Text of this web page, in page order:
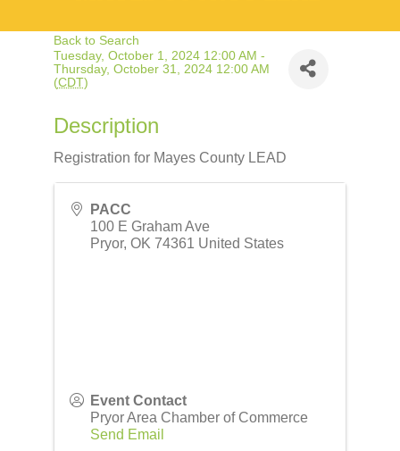
Back to Search
Tuesday, October 1, 2024 12:00 AM -
Thursday, October 31, 2024 12:00 AM
(CDT)
Description
Registration for Mayes County LEAD
PACC
100 E Graham Ave
Pryor, OK 74361 United States
Event Contact
Pryor Area Chamber of Commerce
Send Email